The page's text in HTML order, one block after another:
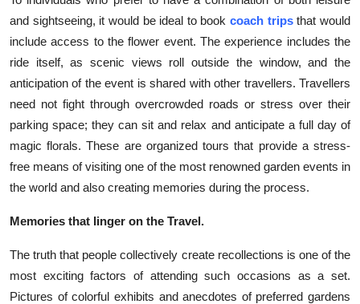
and sightseeing, it would be ideal to bookcoach trips that would
include access to the flower event. The experience includes the
ride itself, as scenic views roll outside the window, and the
anticipation of the event is shared with other travellers. Travellers
need not fight through overcrowded roads or stress over their
parking space; they can sit and relax and anticipate a full day of
magic florals. These are organized tours that provide a stress-
free means of visiting one of the most renowned garden events in
the world and also creating memories during the process.
Memories that linger on the Travel.
The truth that people collectively create recollections is one of the
most exciting factors of attending such occasions as a set.
Pictures of colorful exhibits and anecdotes of preferred gardens